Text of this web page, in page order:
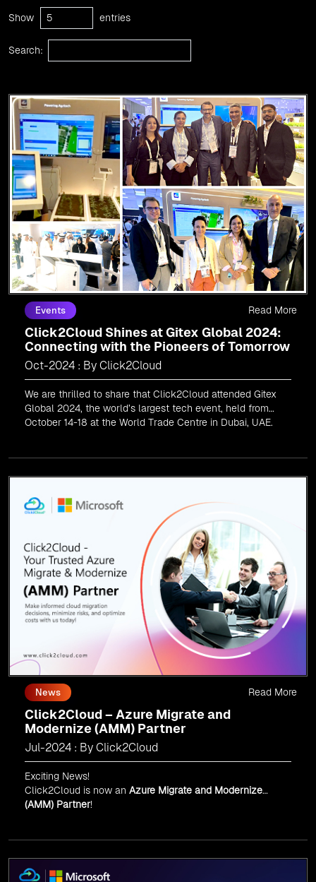
Show entries
Search:
Events
Click2Cloud Shines at Gitex Global 2024:
Connecting with the Pioneers of Tomorrow
Oct-2024 : By Click2Cloud
We are thrilled to share that Click2Cloud attended Gitex
Global 2024, the world’s largest tech event, held from
October 14-18 at the World Trade Centre in Dubai, UAE.
Read More
News
Click2Cloud – Azure Migrate and
Modernize (AMM) Partner
Jul-2024 : By Click2Cloud
Exciting News!
Click2Cloud is now an Azure Migrate and Modernize
(AMM) Partner!
As anAMM, Click2Cloud is uniquely positioned to
leverage Microsoft's powerful ecosystem, enabling us to
Read More